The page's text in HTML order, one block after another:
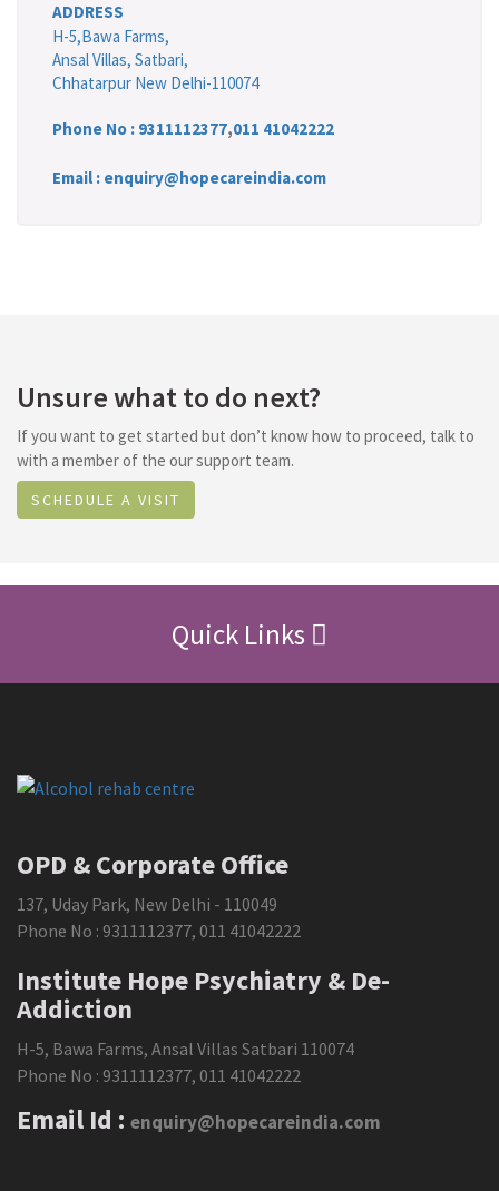
ADDRESS
H-5,Bawa Farms,
Ansal Villas, Satbari,
Chhatarpur New Delhi-110074
Phone No : 9311112377,011 41042222
Email : enquiry@hopecareindia.com
Unsure what to do next?
If you want to get started but don’t know how to proceed, talk to
with a member of the our support team.
SCHEDULE A VISIT
Quick Links
OPD & Corporate Office
137, Uday Park, New Delhi - 110049
Phone No : 9311112377, 011 41042222
Institute Hope Psychiatry & De-
Addiction
H-5, Bawa Farms, Ansal Villas Satbari 110074
Phone No : 9311112377, 011 41042222
Email Id : enquiry@hopecareindia.com